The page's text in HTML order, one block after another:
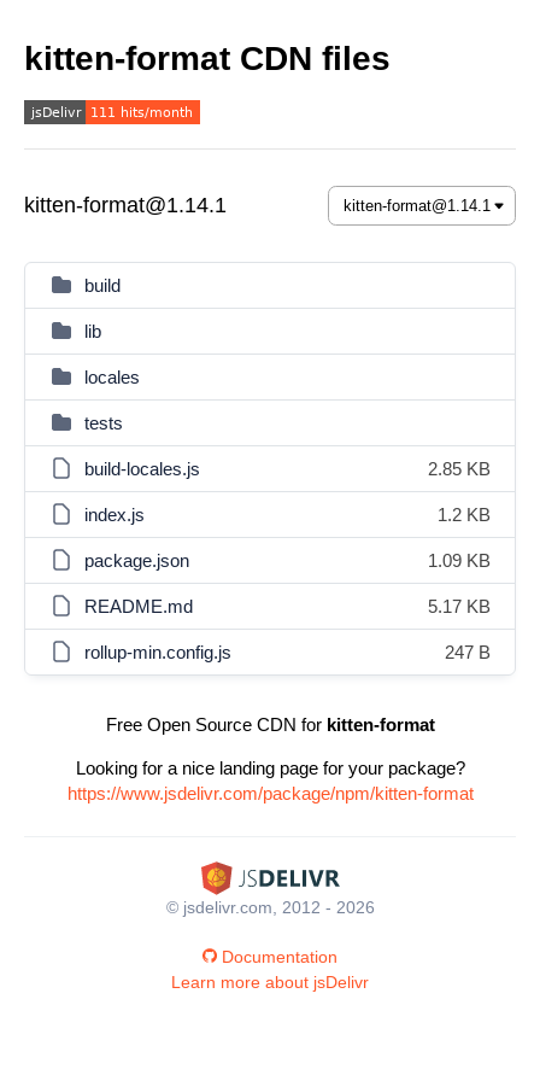
kitten-format CDN files
kitten-format@1.14.1
build
lib
locales
tests
build-locales.js 2.85 KB
index.js 1.2 KB
package.json 1.09 KB
README.md 5.17 KB
rollup-min.config.js 247 B
Free Open Source CDN for kitten-format
Looking for a nice landing page for your package?
https://www.jsdelivr.com/package/npm/kitten-format
© jsdelivr.com, 2012 - 2026
Documentation
Learn more about jsDelivr